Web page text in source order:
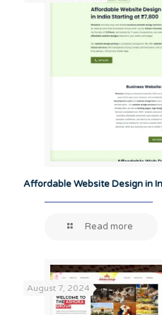
Affordable Website Design in
Read more
August 7, 2024